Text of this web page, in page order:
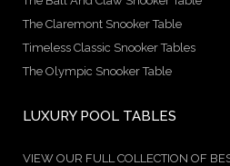
The Claremont Snooker Table
Timeless Classic Snooker Tables
The Olympic Snooker Table
LUXURY POOL TABLES
VIEW OUR FULL COLLECTION OF